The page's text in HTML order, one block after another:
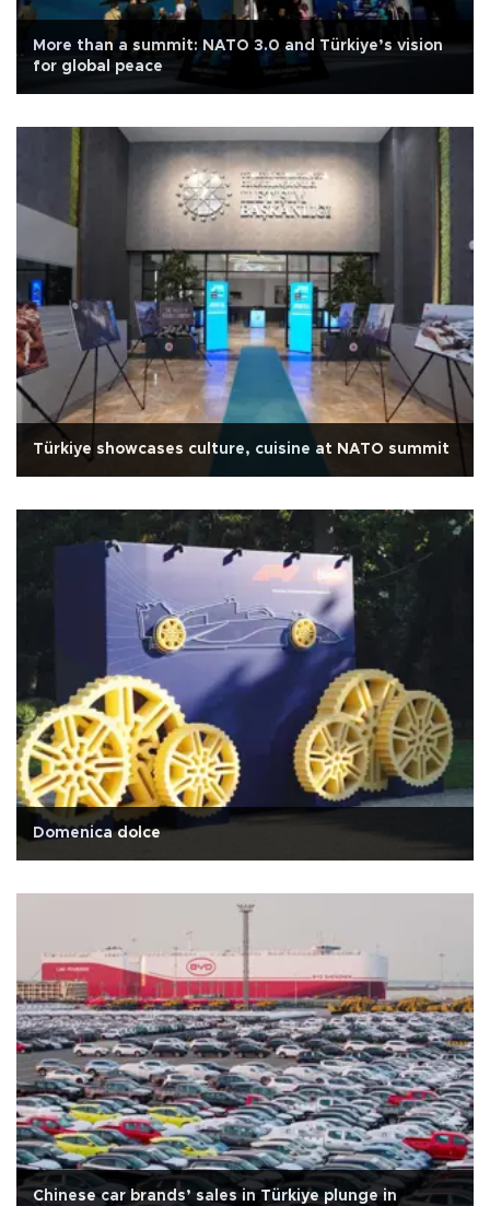
More than a summit: NATO 3.0 and Türkiye’s vision
for global peace
Türkiye showcases culture, cuisine at NATO summit
Domenica dolce
Chinese car brands’ sales in Türkiye plunge in